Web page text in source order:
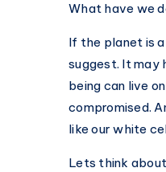
What have we
If the planet is
suggest. It may
being can live
compromised.
like our white
Lets think